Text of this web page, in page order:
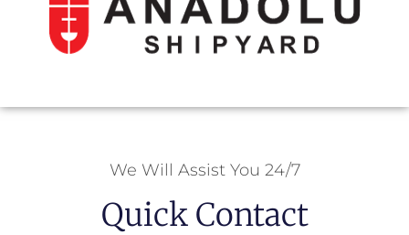
We Will Assist You 24/7
Quick Contact